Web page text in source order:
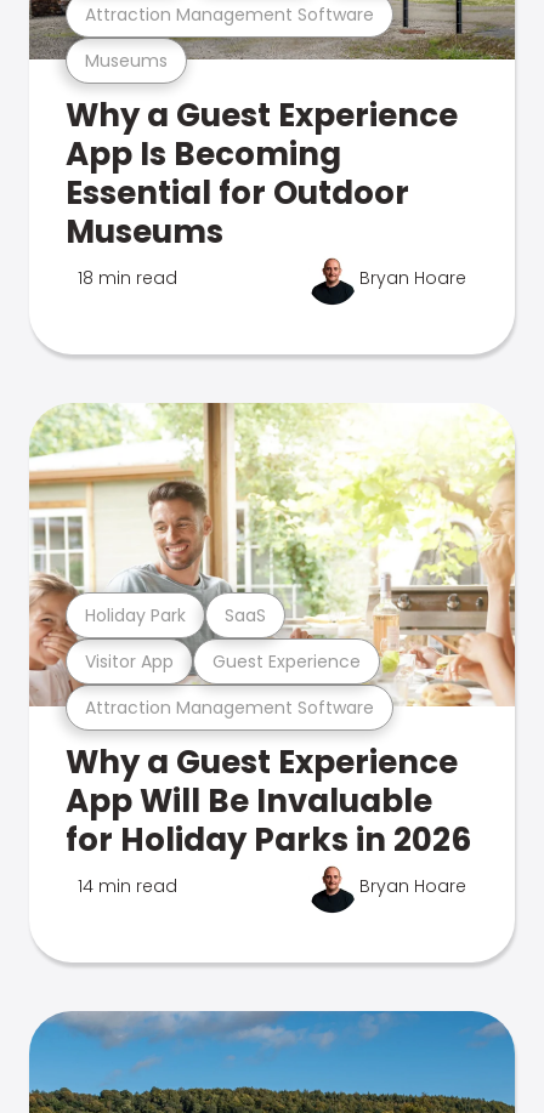
Museums
Attraction Management Software
Why a Guest Experience
App Is Becoming
Essential for Outdoor
Museums
18 min read Bryan Hoare
Attraction Management Software
Visitor App Guest Experience
Holiday Park SaaS
Why a Guest Experience
App Will Be Invaluable
for Holiday Parks in 2026
14 min read Bryan Hoare